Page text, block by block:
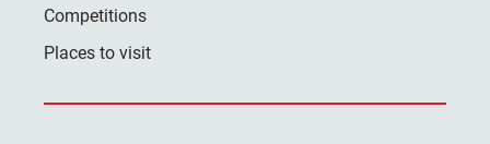
Competitions
Places to visit